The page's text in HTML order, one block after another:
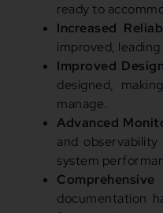
ready to
Increased
improved,
Improved
designed,
manage.
Advanced
and
system
documentation